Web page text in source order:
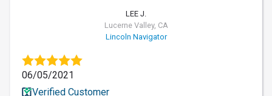
LEE J.
Lucerne Valley, CA
Lincoln Navigator
06/05/2021
Verified Customer